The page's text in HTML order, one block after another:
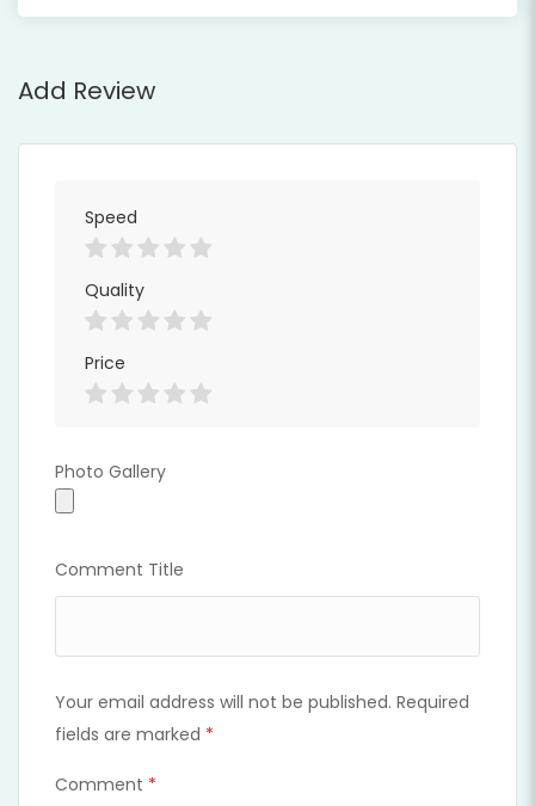
Add Review
Speed
Quality
Price
Photo Gallery
Photo Gallery
Comment Title
Your email address will not be published. Required
fields are marked *
Comment *